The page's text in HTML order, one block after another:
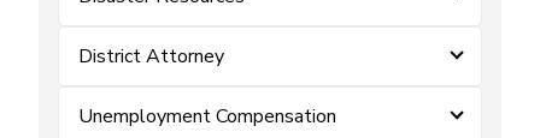
District Attorney
Unemployment Compensation